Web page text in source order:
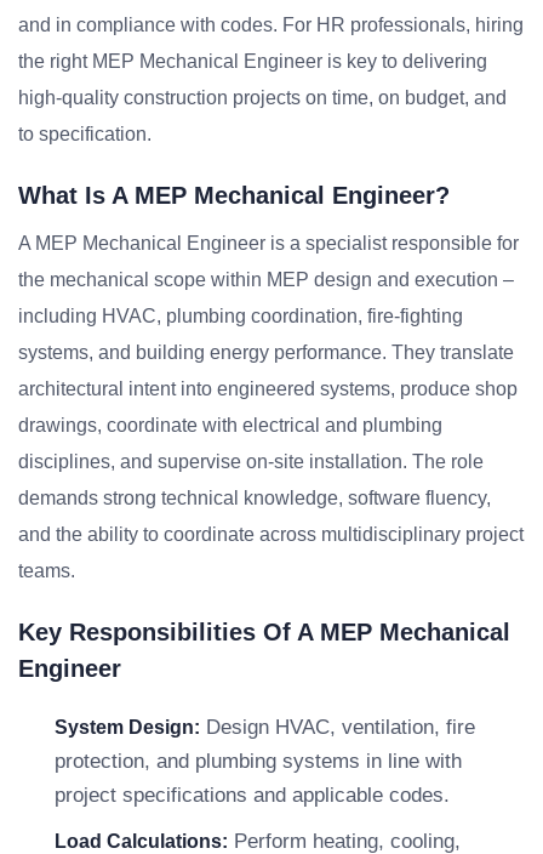
and in compliance with codes. For HR professionals, hiring
the right MEP Mechanical Engineer is key to delivering
high-quality construction projects on time, on budget, and
to specification.
What Is A MEP Mechanical Engineer?
A MEP Mechanical Engineer is a specialist responsible for
the mechanical scope within MEP design and execution –
including HVAC, plumbing coordination, fire-fighting
systems, and building energy performance. They translate
architectural intent into engineered systems, produce shop
drawings, coordinate with electrical and plumbing
disciplines, and supervise on-site installation. The role
demands strong technical knowledge, software fluency,
and the ability to coordinate across multidisciplinary project
teams.
Key Responsibilities Of A MEP Mechanical
Engineer
System Design: Design HVAC, ventilation, fire
protection, and plumbing systems in line with
project specifications and applicable codes.
Load Calculations: Perform heating, cooling,